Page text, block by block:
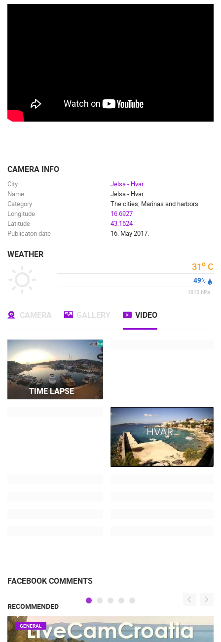
CAMERA INFO
City
Jelsa - Hvar
Name
Jelsa - Hvar
Category
The cities, Marinas and harbors
Longitude
16.6927
Latitude
43.1624
Publicaton date
16. May 2017.
WEATHER
31o C
49%
1015 hPa
CAMERA GALLERY VIDEO
TIME LAPSE
FACEBOOK COMMENTS
RECOMMENDED
GENERAL